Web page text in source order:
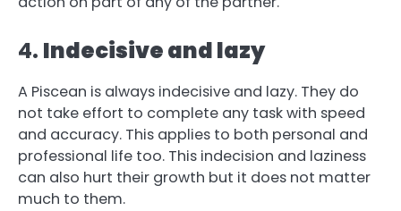
4. Indecisive and lazy
A Piscean is always indecisive and lazy. They do
not take effort to complete any task with speed
and accuracy. This applies to both personal and
professional life too. This indecision and laziness
can also hurt their growth but it does not matter
much to them.